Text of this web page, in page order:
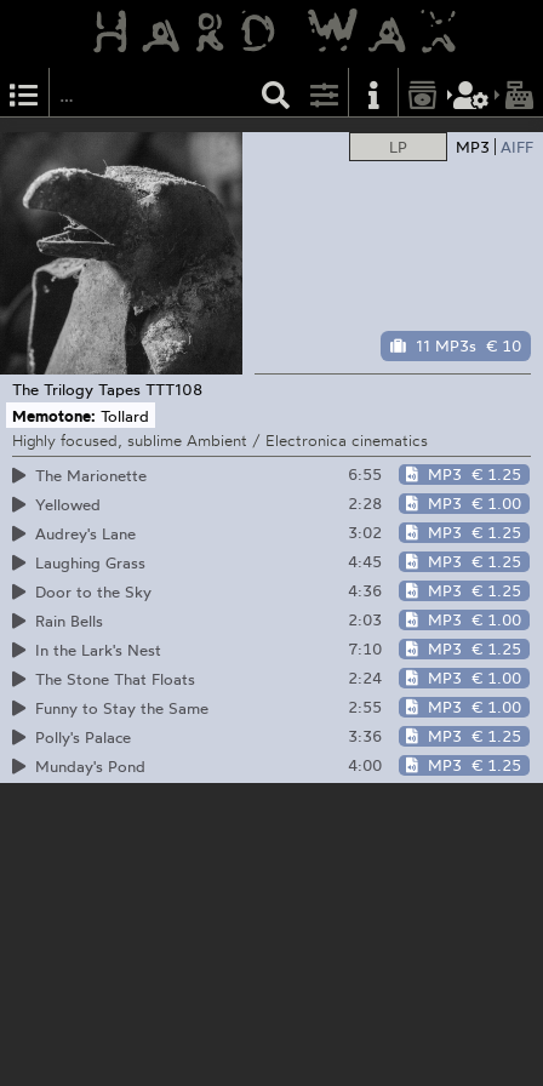
LP MP3 AIFF
11 MP3s € 10
The Trilogy Tapes TTT108
Memotone: Tollard
Highly focused, sublime Ambient / Electronica cinematics
The Marionette
6:55 MP3 € 1.25
Yellowed
2:28 MP3 € 1.00
Audrey's Lane
3:02 MP3 € 1.25
Laughing Grass
4:45 MP3 € 1.25
Door to the Sky
4:36 MP3 € 1.25
Rain Bells
2:03 MP3 € 1.00
In the Lark's Nest
7:10 MP3 € 1.25
The Stone That Floats
2:24 MP3 € 1.00
Funny to Stay the Same
2:55 MP3 € 1.00
Polly's Palace
3:36 MP3 € 1.25
Munday's Pond
4:00 MP3 € 1.25